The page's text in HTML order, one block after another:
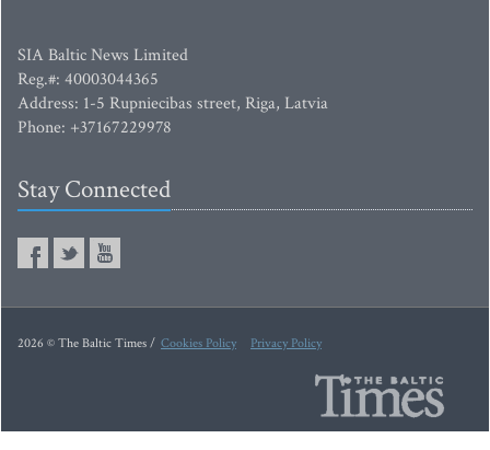
SIA Baltic News Limited
Reg.#: 40003044365
Address: 1-5 Rupniecibas street, Riga, Latvia
Phone: +37167229978
Stay Connected
2026 © The Baltic Times / Cookies Policy Privacy Policy